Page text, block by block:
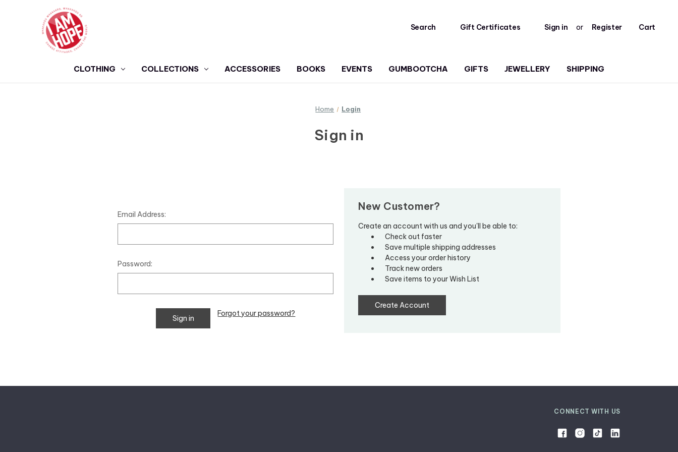
Search Gift Certificates Sign in or Register Cart
CLOTHING COLLECTIONS ACCESSORIES BOOKS EVENTS GUMBOOTCHA GIFTS JEWELLERY SHIPPING
Home Login
Sign in
Email Address:
Password:
Forgot your password?
New Customer?
Create an account with us and you'll be able to:
Check out faster
Save multiple shipping addresses
Access your order history
Track new orders
Save items to your Wish List
Create Account
CONNECT WITH US